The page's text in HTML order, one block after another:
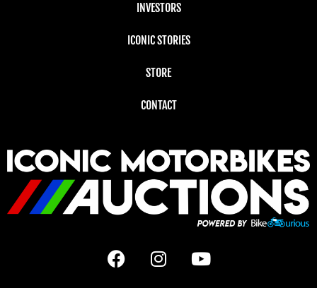
INVESTORS
ICONIC STORIES
STORE
CONTACT